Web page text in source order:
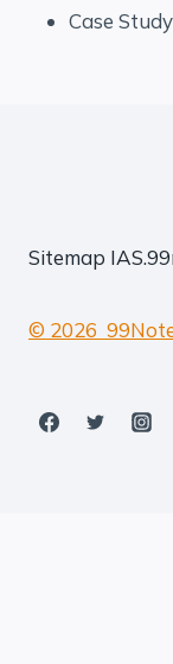
Case
Sitemap
© 2026